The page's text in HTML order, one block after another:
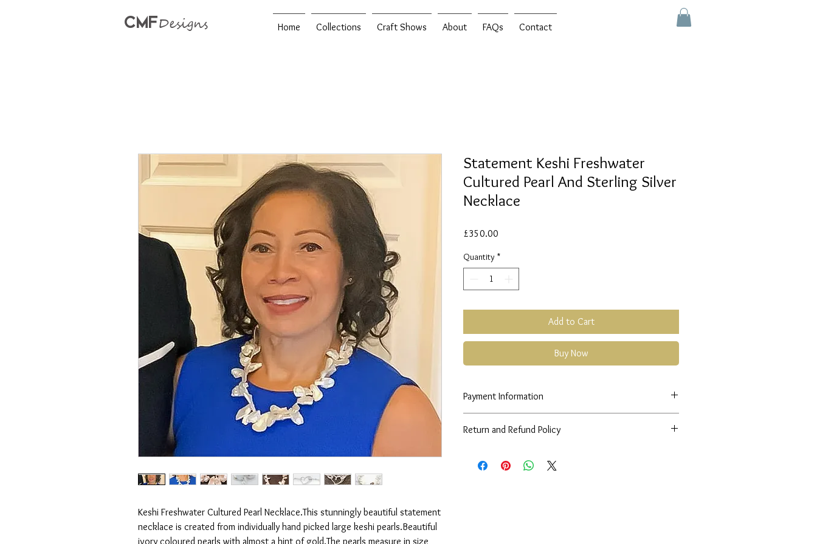
CMFDesigns Home Collections Craft Shows About FAQs Contact
Keshi Freshwater Cultured Pearl Necklace.This stunningly beautiful statement
necklace is created from individually hand picked large keshi pearls.Beautiful
ivory coloured pearls with almost a hint of gold.The pearls measure in size
Statement Keshi Freshwater
Cultured Pearl And Sterling Silver
Necklace
£350.00
Quantity *
Add to Cart
Buy Now
Payment Information
Return and Refund Policy